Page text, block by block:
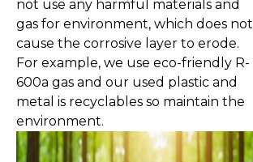
not use any harmful materials and
gas for environment, which does not
cause the corrosive layer to erode.
For example, we use eco-friendly R-
600a gas and our used plastic and
metal is recyclables so maintain the
environment.